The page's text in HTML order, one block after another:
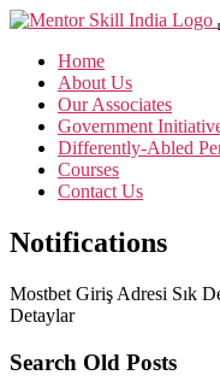
Home
About Us
Our Associates
Government
Differently-Abled
Courses
Contact Us
Notifications
Mostbet Giriş Adresi Sık
Detaylar
Search Old Posts